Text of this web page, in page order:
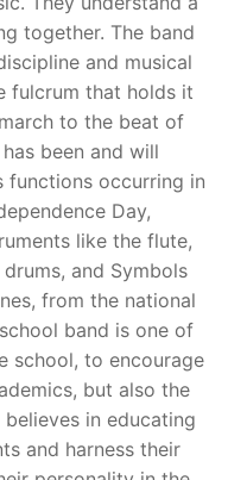
together. The band
and musical
fulcrum that holds it
to the beat of
been and will
functions occurring in
Day,
like the flute,
and Symbols
from the national
band is one of
school, to encourage
but also the
in educating
and harness their